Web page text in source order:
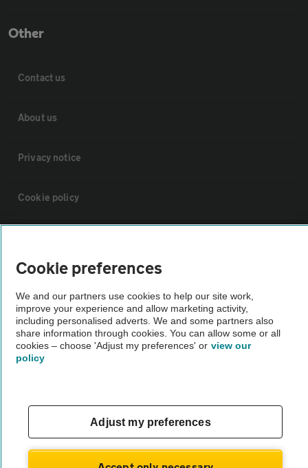
Other
Contact us
About us
Privacy notice
Cookie policy
The AA recommends an AA Cars Vehicle Inspection before purchase.
Not all cars are mechanically checked by the AA.
Cookie preferences
We and our partners use cookies to help our site work,
improve your experience and allow marketing activity,
including personalised adverts. We and some partners also
share information through cookies. You can allow some or all
cookies – choose 'Adjust my preferences' or view our
policy
Adjust my preferences